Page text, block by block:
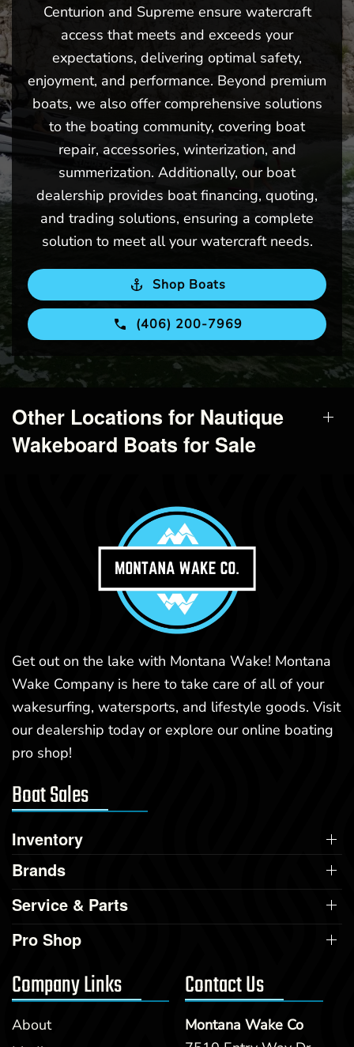
Centurion and Supreme ensure watercraft
access that meets and exceeds your
expectations, delivering optimal safety,
enjoyment, and performance. Beyond premium
boats, we also offer comprehensive solutions
to the boating community, covering boat
repair, accessories, winterization, and
summerization. Additionally, our boat
dealership provides boat financing, quoting,
and trading solutions, ensuring a complete
solution to meet all your watercraft needs.
Shop Boats
(406) 200-7969
Other Locations for Nautique
Wakeboard Boats for Sale
Get out on the lake with Montana Wake! Montana
Wake Company is here to take care of all of your
wakesurfing, watersports, and lifestyle goods. Visit
our dealership today or explore our online boating
pro shop!
Boat Sales
Inventory
Brands
Service & Parts
Pro Shop
Company Links
About
Contact Us
Montana Wake Co